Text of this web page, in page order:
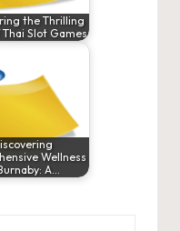
the Thrilling
Slot Games
Wellness
A…